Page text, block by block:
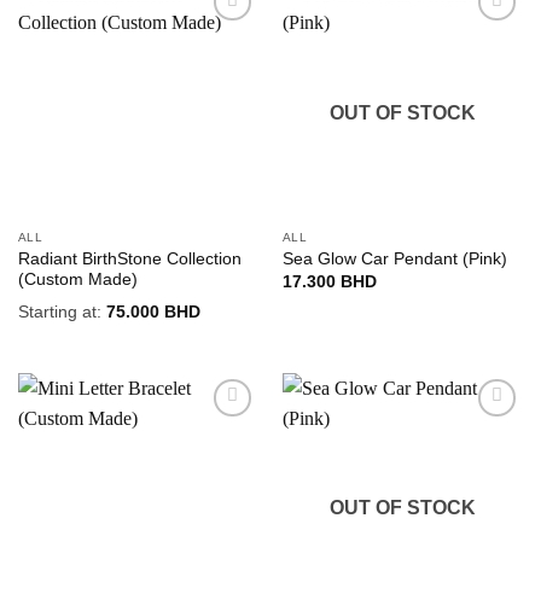
ALL
Radiant BirthStone Collection
(Custom Made)
Starting at: 75.000 BHD
OUT OF STOCK
ALL
Sea Glow Car Pendant (Pink)
17.300 BHD
OUT OF STOCK